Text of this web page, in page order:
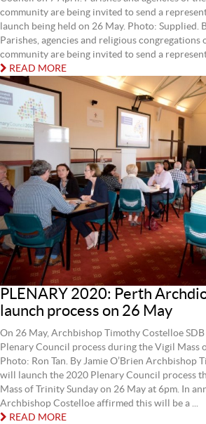
community are being invited to send a
launch being held on 26 May. Photo: Supplied.
Parishes, agencies and religious
community are being invited to send a
READ MORE
PLENARY 2020: Perth
launch process on 26 May
On 26 May, Archbishop Timothy Costelloe
Plenary Council process during the Vigil Mass
Photo: Ron Tan. By Jamie O’Brien Archbishop
will launch the 2020 Plenary Council process
Mass of Trinity Sunday on 26 May at 6pm. In
Archbishop Costelloe affirmed this will be a ...
READ MORE